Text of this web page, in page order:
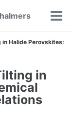
Halide Perovskites:
in